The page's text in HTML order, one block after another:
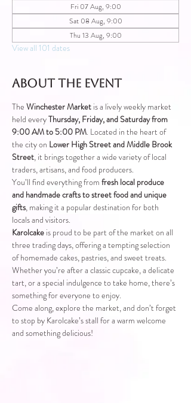
Fri 07 Aug, 9:00
Sat 08 Aug, 9:00
Thu 13 Aug, 9:00
View all 101 dates
About the event
The Winchester Market is a lively weekly market
held every Thursday, Friday, and Saturday from
9:00 AM to 5:00 PM. Located in the heart of
the city on Lower High Street and Middle Brook
Street, it brings together a wide variety of local
traders, artisans, and food producers.
You’ll find everything from fresh local produce
and handmade crafts to street food and unique
gifts, making it a popular destination for both
locals and visitors.
Karolcake is proud to be part of the market on all
three trading days, offering a tempting selection
of homemade cakes, pastries, and sweet treats.
Whether you’re after a classic cupcake, a delicate
tart, or a special indulgence to take home, there’s
something for everyone to enjoy.
Come along, explore the market, and don’t forget
to stop by Karolcake’s stall for a warm welcome
and something delicious!